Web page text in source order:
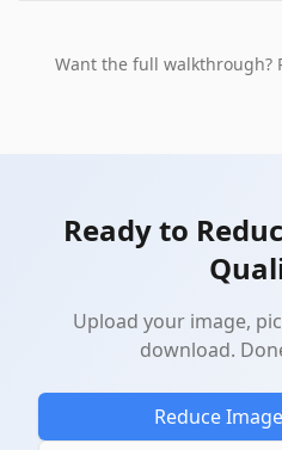
Want the full walkthrough?
Ready to
Upload your image,
download.
Reduce